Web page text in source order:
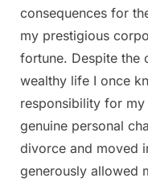
consequences for
my prestigious
fortune. Despite the
wealthy life I once
responsibility for
genuine personal
divorce and moved
generously allowed